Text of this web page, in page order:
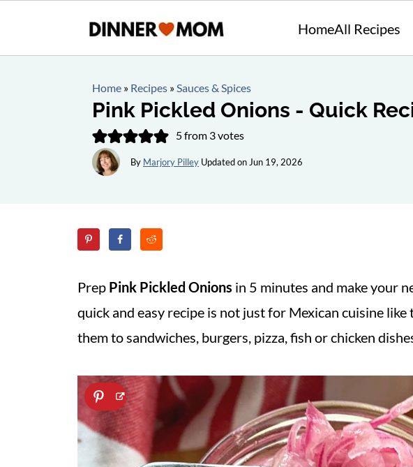
HomeAll Recipes
Home » Recipes »Sauces & Spices
Pink Pickled Onions - Quick
5from 3votes
By Marjory Pilley Updated on Jun 19, 2026
Prep Pink Pickled Onions in 5 minutes and make your
quick and easy recipe is not just for Mexican cuisine
them to sandwiches, burgers, pizza, fish or chicken